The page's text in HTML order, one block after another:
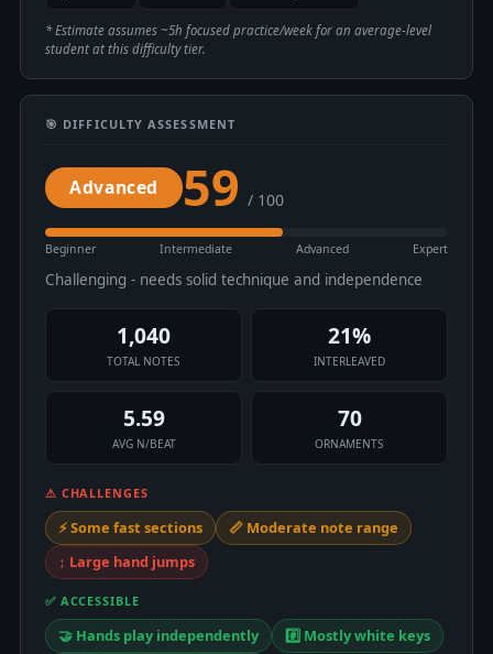
* Estimate assumes ~5h focused practice/week for an average-level
student at this difficulty tier.
🎯 DIFFICULTY ASSESSMENT
Advanced 59 / 100
Beginner Intermediate Advanced Expert
Challenging - needs solid technique and independence
1,040
TOTAL NOTES
21%
INTERLEAVED
5.59
AVG N/BEAT
70
ORNAMENTS
⚠ CHALLENGES
⚡ Some fast sections
📏 Moderate note range
↕️ Large hand jumps
✅ ACCESSIBLE
🤝 Hands play independently
#️⃣ Mostly white keys